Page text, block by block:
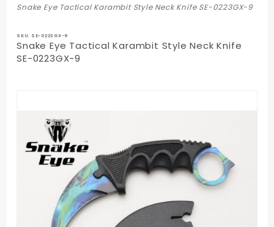
Snake Eye Tactical Karambit Style Neck Knife SE-0223GX-9
SKU: SE-0223GX-9
Snake Eye Tactical Karambit Style Neck Knife
SE-0223GX-9